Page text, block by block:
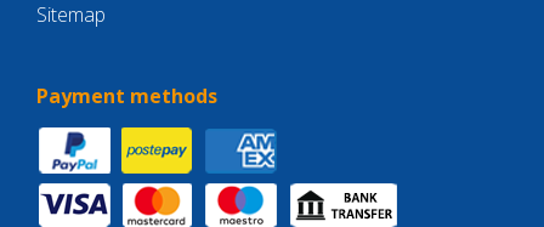
Sitemap
Payment methods